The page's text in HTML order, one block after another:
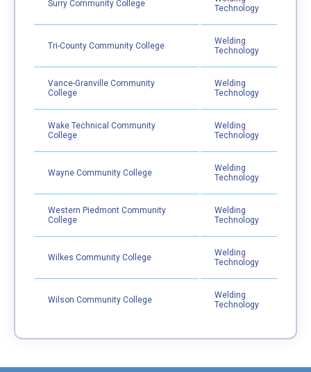
Surry Community College
Technology
Tri-County Community College
Welding
Technology
Vance-Granville Community
College
Welding
Technology
Wake Technical Community
College
Welding
Technology
Wayne Community College
Welding
Technology
Western Piedmont Community
College
Welding
Technology
Wilkes Community College
Welding
Technology
Wilson Community College
Welding
Technology